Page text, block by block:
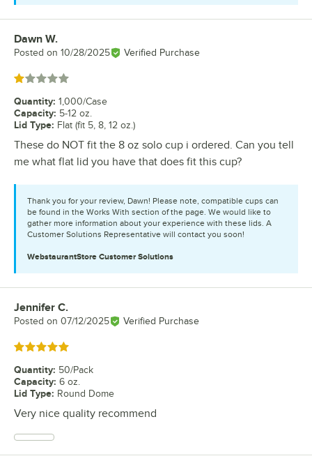
Review by
Dawn W.
Posted on 10/28/2025 Verified Purchase
Rated 1 out of 5 stars
Quantity: 1,000/Case
Capacity: 5-12 oz.
Lid Type: Flat (fit 5, 8, 12 oz.)
These do NOT fit the 8 oz solo cup i ordered. Can you tell
me what flat lid you have that does fit this cup?
Thank you for your review, Dawn! Please note, compatible cups can
be found in the Works With section of the page. We would like to
gather more information about your experience with these lids. A
Customer Solutions Representative will contact you soon!
WebstaurantStore Customer Solutions
Review by
Jennifer C.
Posted on 07/12/2025 Verified Purchase
Rated 5 out of 5 stars
Quantity: 50/Pack
Capacity: 6 oz.
Lid Type: Round Dome
Very nice quality recommend